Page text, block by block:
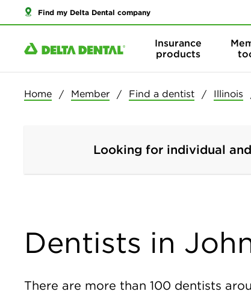
Find my Delta Dental company
Insurance
products
Home Member Find a dentist Illinois
Looking for individual
Dentists in
There are more than 100 dentists